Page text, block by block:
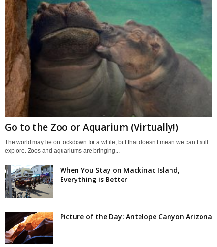
Go to the Zoo or Aquarium (Virtually!)
The world may be on lockdown for a while, but that doesn’t mean we can’t still
explore. Zoos and aquariums are bringing...
When You Stay on Mackinac Island,
Everything is Better
Picture of the Day: Antelope Canyon Arizona